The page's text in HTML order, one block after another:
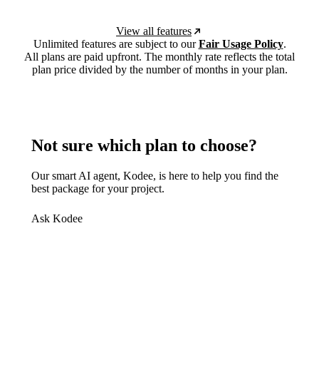
View all features
Unlimited features are subject to ourFair Usage Policy.
All plans are paid upfront. The monthly rate reflects the total
plan price divided by the number of months in your plan.
Not sure which plan to choose?
Our smart AI agent, Kodee, is here to help you find the
best package for your project.
Ask Kodee